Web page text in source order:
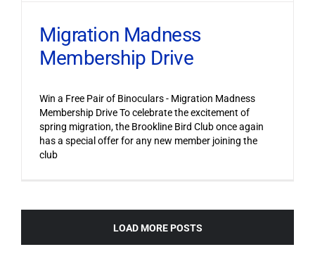
Migration Madness
Membership Drive
Win a Free Pair of Binoculars - Migration Madness
Membership Drive To celebrate the excitement of
spring migration, the Brookline Bird Club once again
has a special offer for any new member joining the
club
LOAD MORE POSTS